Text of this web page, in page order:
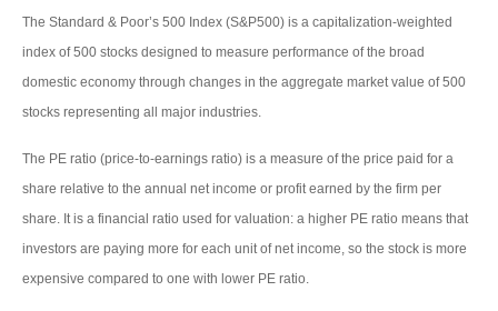
The Standard & Poor’s 500 Index (S&P500) is a capitalization-weighted
index of 500 stocks designed to measure performance of the broad
domestic economy through changes in the aggregate market value of 500
stocks representing all major industries.
The PE ratio (price-to-earnings ratio) is a measure of the price paid for a
share relative to the annual net income or profit earned by the firm per
share. It is a financial ratio used for valuation: a higher PE ratio means that
investors are paying more for each unit of net income, so the stock is more
expensive compared to one with lower PE ratio.